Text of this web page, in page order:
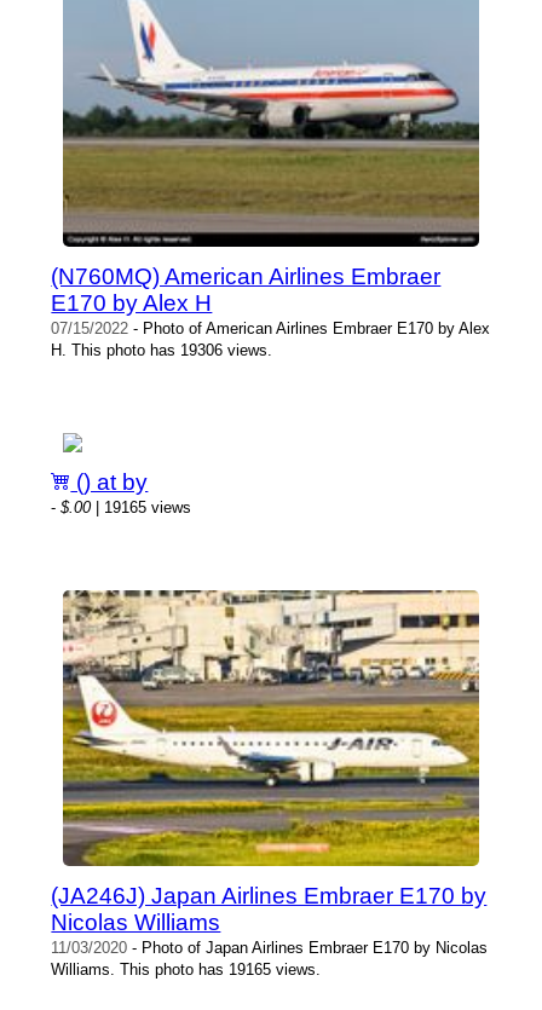
(N760MQ) American Airlines Embraer
E170 by Alex H
07/15/2022 - Photo of American Airlines Embraer E170 by Alex
H. This photo has 19306 views.
() at by
-$.00| 19165 views
(JA246J) Japan Airlines Embraer E170 by
Nicolas Williams
11/03/2020 - Photo of Japan Airlines Embraer E170 by Nicolas
Williams. This photo has 19165 views.